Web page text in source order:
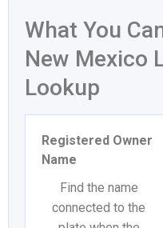
What You
New Mexico
Lookup
Registered Owner
Name
Find the name
connected to the